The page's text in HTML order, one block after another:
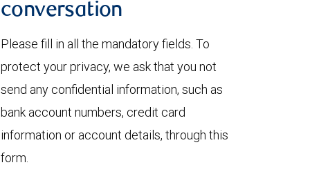
conversation
Please fill in all the mandatory fields. To
protect your privacy, we ask that you not
send any confidential information, such as
bank account numbers, credit card
information or account details, through this
form.